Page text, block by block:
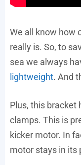
We all know how
really is. So, to
sea we always
lightweight. And
Plus, this bracket
clamps. This is
kicker motor. In
motor stays in its